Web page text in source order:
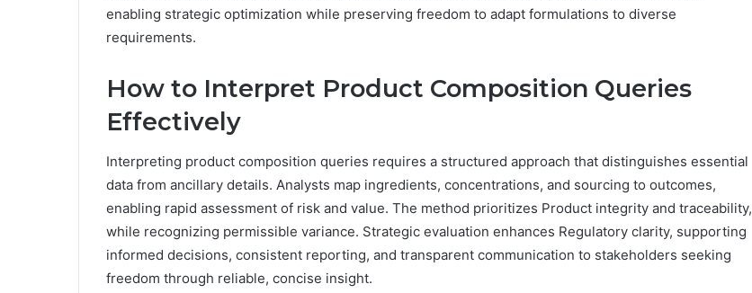
enabling strategic optimization while preserving freedom to adapt formulations to diverse
requirements.
How to Interpret Product Composition Queries
Effectively
Interpreting product composition queries requires a structured approach that distinguishes essential
data from ancillary details. Analysts map ingredients, concentrations, and sourcing to outcomes,
enabling rapid assessment of risk and value. The method prioritizes Product integrity and traceability,
while recognizing permissible variance. Strategic evaluation enhances Regulatory clarity, supporting
informed decisions, consistent reporting, and transparent communication to stakeholders seeking
freedom through reliable, concise insight.